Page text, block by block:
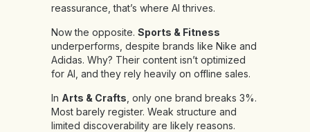
reassurance, that’s where AI thrives.
Now the opposite. Sports & Fitness
underperforms, despite brands like Nike and
Adidas. Why? Their content isn’t optimized
for AI, and they rely heavily on offline sales.
In Arts & Crafts , only one brand breaks 3%.
Most barely register. Weak structure and
limited discoverability are likely reasons.